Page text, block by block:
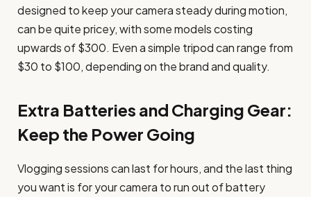
designed to keep your camera steady during motion,
can be quite pricey, with some models costing
upwards of $300. Even a simple tripod can range from
$30 to $100, depending on the brand and quality.
Extra Batteries and Charging Gear:
Keep the Power Going
Vlogging sessions can last for hours, and the last thing
you want is for your camera to run out of battery